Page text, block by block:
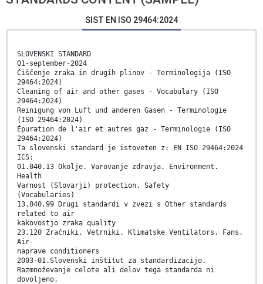
SIST EN ISO 29464:2024
SLOVENSKI STANDARD
01-september-2024
Čiščenje zraka in drugih plinov - Terminologija (ISO
29464:2024)
Cleaning of air and other gases - Vocabulary (ISO
29464:2024)
Reinigung von Luft und anderen Gasen - Terminologie
(ISO 29464:2024)
Épuration de l'air et autres gaz - Terminologie (ISO
29464:2024)
Ta slovenski standard je istoveten z: EN ISO 29464:2024
ICS:
01.040.13 Okolje. Varovanje zdravja. Environment.
Health
Varnost (Slovarji) protection. Safety
(Vocabularies)
13.040.99 Drugi standardi v zvezi s Other standards
related to air
kakovostjo zraka quality
23.120 Zračniki. Vetrniki. Klimatske Ventilators. Fans.
Air-
naprave conditioners
2003-01.Slovenski inštitut za standardizacijo.
Razmnoževanje celote ali delov tega standarda ni
dovoljeno.